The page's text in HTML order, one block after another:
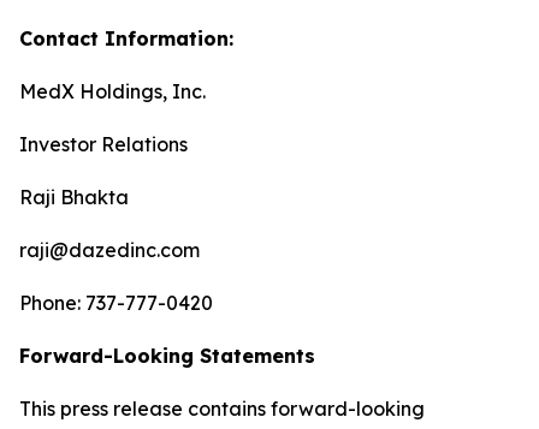
Contact Information:
MedX Holdings, Inc.
Investor Relations
Raji Bhakta
raji@dazedinc.com
Phone: 737-777-0420
Forward-Looking Statements
This press release contains forward-looking